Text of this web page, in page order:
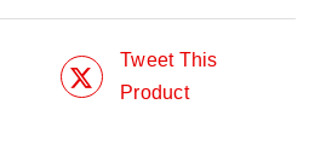
Tweet This
Product